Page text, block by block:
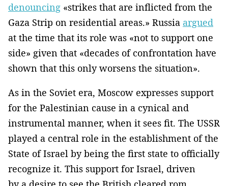
denouncing «strikes that are inflicted from the
Gaza Strip on residential areas.» Russia argued
at the time that its role was «not to support one
side» given that «decades of confrontation have
shown that this only worsens the situation».
As in the Soviet era, Moscow expresses support
for the Palestinian cause in a cynical and
instrumental manner, when it sees fit. The USSR
played a central role in the establishment of the
State of Israel by being the first state to officially
recognize it. This support for Israel, driven